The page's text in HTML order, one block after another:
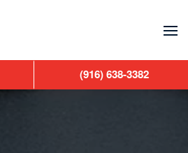
(916) 638-3382